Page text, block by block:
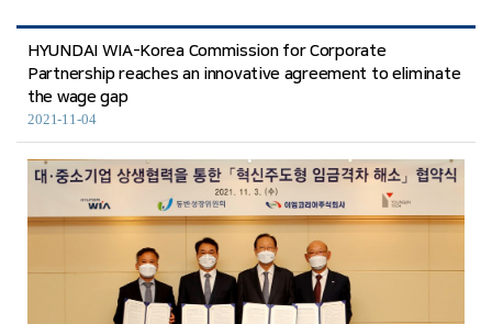
HYUNDAI WIA-Korea Commission for Corporate
Partnership reaches an innovative agreement to eliminate
the wage gap
2021-11-04